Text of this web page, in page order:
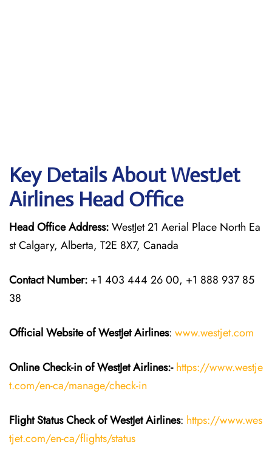
Key Details About WestJet
Airlines Head Office
Head Office Address:WestJet 21 Aerial Place North Ea
st Calgary, Alberta, T2E 8X7, Canada
Contact Number: +1 403 444 26 00, +1 888 937 85
38
Official Website of WestJet Airlines: www.westjet.com
Online Check-in of WestJet Airlines:- https://www.westje
t.com/en-ca/manage/check-in
Flight StatusCheckofWestJet Airlines: https://www.wes
tjet.com/en-ca/flights/status